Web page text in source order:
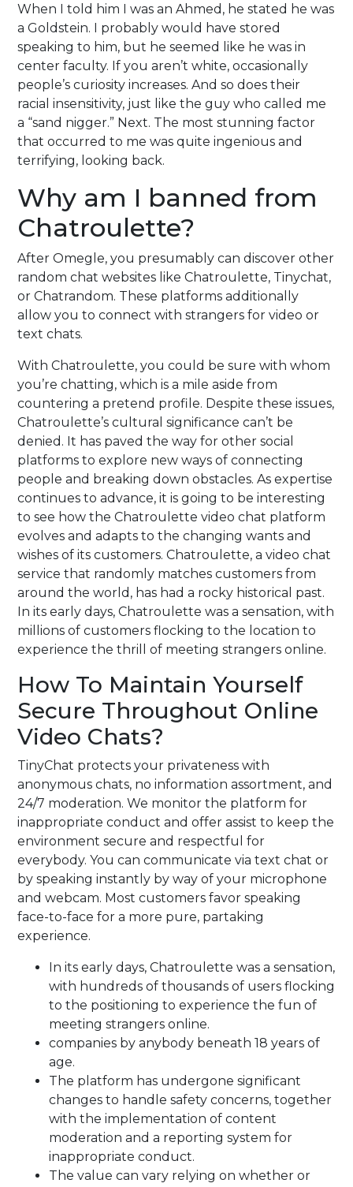
When I told him I was an Ahmed, he stated he was
a Goldstein. I probably would have stored
speaking to him, but he seemed like he was in
center faculty. If you aren’t white, occasionally
people’s curiosity increases. And so does their
racial insensitivity, just like the guy who called me
a “sand nigger.” Next. The most stunning factor
that occurred to me was quite ingenious and
terrifying, looking back.
Why am I banned from
Chatroulette?
After Omegle, you presumably can discover other
random chat websites like Chatroulette, Tinychat,
or Chatrandom. These platforms additionally
allow you to connect with strangers for video or
text chats.
With Chatroulette, you could be sure with whom
you’re chatting, which is a mile aside from
countering a pretend profile. Despite these issues,
Chatroulette’s cultural significance can’t be
denied. It has paved the way for other social
platforms to explore new ways of connecting
people and breaking down obstacles. As expertise
continues to advance, it is going to be interesting
to see how the Chatroulette video chat platform
evolves and adapts to the changing wants and
wishes of its customers. Chatroulette, a video chat
service that randomly matches customers from
around the world, has had a rocky historical past.
In its early days, Chatroulette was a sensation, with
millions of customers flocking to the location to
experience the thrill of meeting strangers online.
How To Maintain Yourself
Secure Throughout Online
Video Chats?
TinyChat protects your privateness with
anonymous chats, no information assortment, and
24/7 moderation. We monitor the platform for
inappropriate conduct and offer assist to keep the
environment secure and respectful for
everybody. You can communicate via text chat or
by speaking instantly by way of your microphone
and webcam. Most customers favor speaking
face-to-face for a more pure, partaking
experience.
In its early days, Chatroulette was a sensation,
with hundreds of thousands of users flocking
to the positioning to experience the fun of
meeting strangers online.
companies by anybody beneath 18 years of
age.
The platform has undergone significant
changes to handle safety concerns, together
with the implementation of content
moderation and a reporting system for
inappropriate conduct.
The value can vary relying on whether or